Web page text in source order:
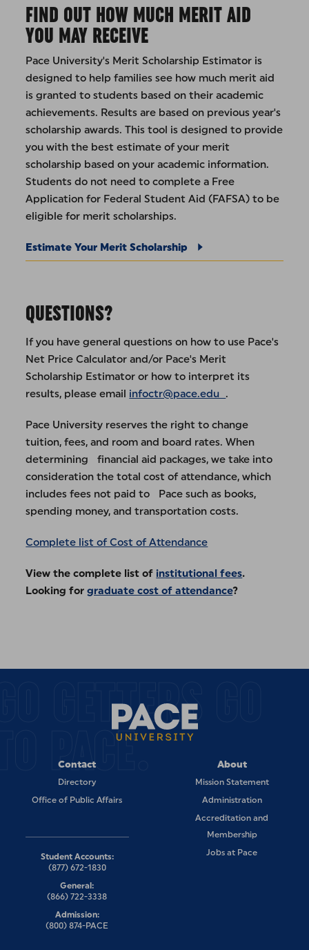
FIND OUT HOW MUCH MERIT AID
YOU MAY RECEIVE
Pace University's Merit Scholarship Estimator is
designed to help families see how much merit aid
is granted to students based on their academic
achievements. Results are based on previous year's
scholarship awards. This tool is designed to provide
you with the best estimate of your merit
scholarship based on your academic information.
Students do not need to complete a Free
Application for Federal Student Aid (FAFSA) to be
eligible for merit scholarships.
Estimate Your Merit Scholarship
QUESTIONS?
If you have general questions on how to use Pace's
Net Price Calculator and/or Pace's Merit
Scholarship Estimator or how to interpret its
results, please email infoctr@pace.edu .
Pace University reserves the right to change
tuition, fees, and room and board rates. When
determining financial aid packages, we take into
consideration the total cost of attendance, which
includes fees not paid to Pace such as books,
spending money, and transportation costs.
Complete list of Cost of Attendance
View the complete list of institutional fees.
Looking for graduate cost of attendance?
GETTERS GO
PACE.
Contact
Directory
Office of Public Affairs
About
Mission Statement
Administration
Accreditation and
Membership
Jobs at Pace
Student Accounts:
(877) 672-1830
General:
(866) 722-3338
Admission:
(800) 874-PACE